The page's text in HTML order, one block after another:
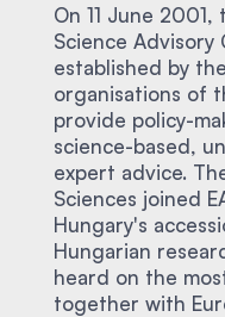
On 11 June
Science Advisory
established by
organisations of
provide policy-
science-based,
expert advice.
Sciences joined
Hungary's
Hungarian
heard on the
together with